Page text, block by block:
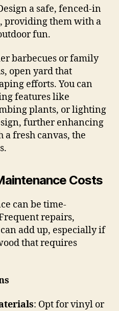
a safe, fenced-in
providing them with a
fun.
barbecues or family
open yard that
efforts. You can
features like
plants, or lighting
further enhancing
fresh canvas, the
Costs
can be time-
repairs,
add up, especially if
that requires
: Opt for vinyl or